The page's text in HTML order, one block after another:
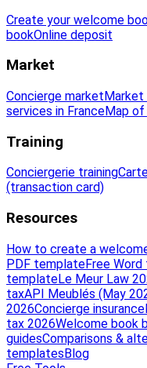
Create your welcome
bookOnline deposit
Market
Concierge marketMarket
services in FranceMap of
Training
Conciergerie training
(transaction card)
Resources
How to create a
PDF templateFree
templateLe Meur Law
taxAPI Meublés (May
2026Concierge insurance
tax 2026Welcome book
guidesComparisons &
templatesBlog